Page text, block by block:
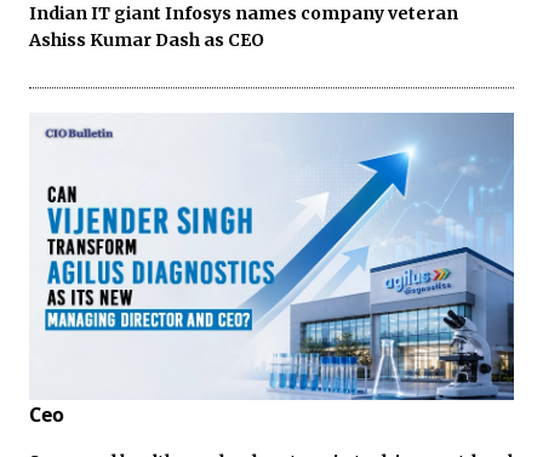
Indian IT giant Infosys names company veteran
Ashiss Kumar Dash as CEO
Ceo